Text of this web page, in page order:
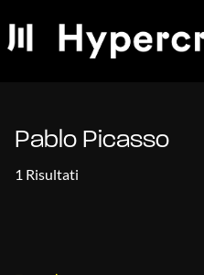
Pablo Picasso
1 Risultati